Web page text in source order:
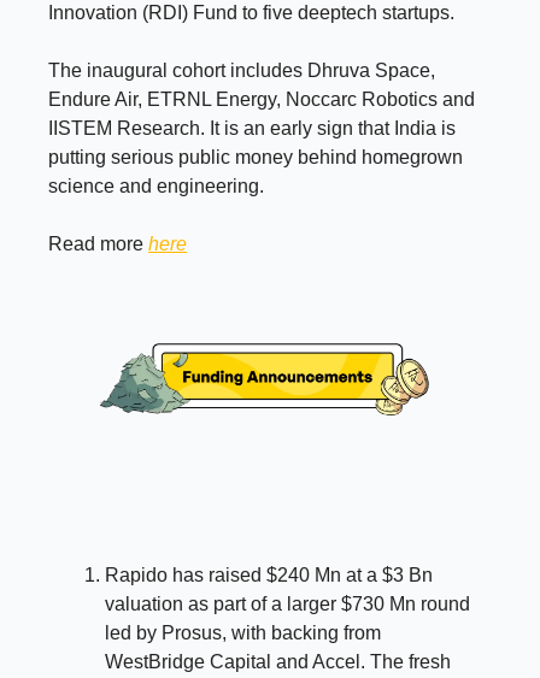
Innovation (RDI) Fund to five deeptech startups.
The inaugural cohort includes Dhruva Space,
Endure Air, ETRNL Energy, Noccarc Robotics and
IISTEM Research. It is an early sign that India is
putting serious public money behind homegrown
science and engineering.
Read more here
Rapido has raised $240 Mn at a $3 Bn
valuation as part of a larger $730 Mn round
led by Prosus, with backing from
WestBridge Capital and Accel. The fresh